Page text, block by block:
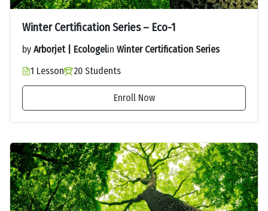
Winter Certification Series – Eco-1
by Arborjet | Ecologelin Winter Certification Series
1 Lesson
20 Students
Enroll Now